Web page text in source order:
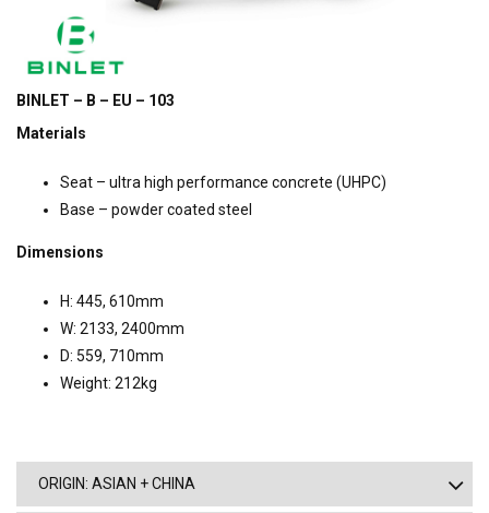
BINLET – B – EU – 103
Materials
Seat – ultra high performance concrete (UHPC)
Base – powder coated steel
Dimensions
H: 445, 610mm
W: 2133, 2400mm
D: 559, 710mm
Weight: 212kg
ORIGIN: ASIAN + CHINA